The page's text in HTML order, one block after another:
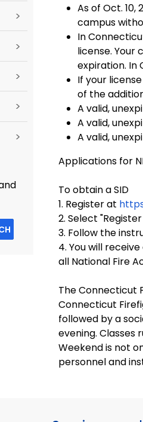
>
>
>
>
>
As of Oct.
campus
In
license. Your
expiration. In
If your
of the
A valid,
A valid,
A valid,
Applications for
To obtain a SID
1. Register at
2. Select
3. Follow the
4. You will
all National Fire
The Connecticut
Connecticut
followed by a
evening. Classes
Weekend is not
personnel and